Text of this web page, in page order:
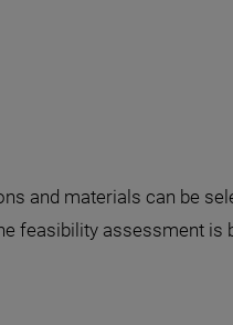
and materials can be
feasibility assessment is